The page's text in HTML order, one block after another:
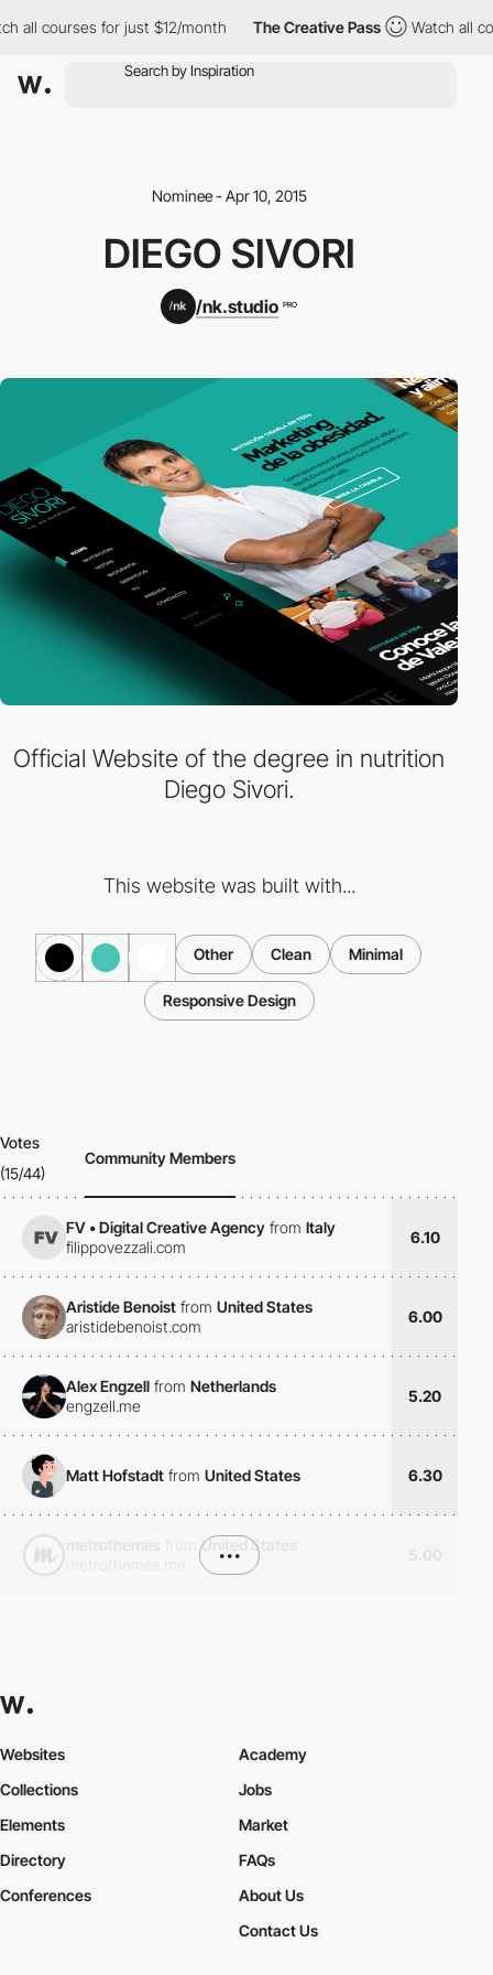
all courses for just $12/month The Creative Pass Watch all
Nominee - Apr 10, 2015
DIEGO SIVORI
/nk.studio PRO
Official Website of the degree in nutrition
Diego Sivori.
This website was built with...
Other Clean Minimal
Responsive Design
Votes
(15/44)
Community Members
FV • Digital Creative Agency from Italy
filippovezzali.com
6.10
Aristide Benoist from United States
aristidebenoist.com
6.00
Alex Engzell from Netherlands
engzell.me
5.20
Matt Hofstadt from United States 6.30
United States
•••
Websites
Collections
Elements
Academy
Jobs
Market
Directory
Conferences
FAQs
About Us
Contact Us